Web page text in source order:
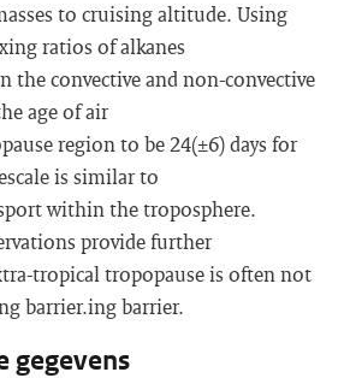
to cruising altitude. Using
ratios of alkanes
the convective and non-convective
age of air
region to be 24(±6) days for
is similar to
within the troposphere.
provide further
tropical tropopause is often not
barrier.ing barrier.
gegevens